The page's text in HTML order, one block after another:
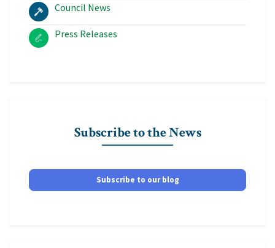
Council News
Press Releases
Subscribe to the News
Subscribe to our blog